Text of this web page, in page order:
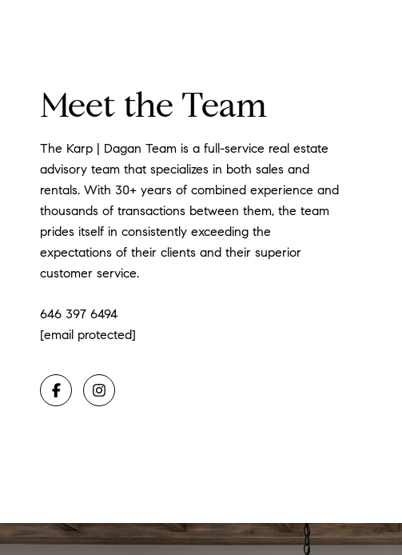
Meet the Team
The Karp | Dagan Team is a full-service real estate
advisory team that specializes in both sales and
rentals. With 30+ years of combined experience and
thousands of transactions between them, the team
prides itself in consistently exceeding the
expectations of their clients and their superior
customer service.
646 397 6494
[email protected]